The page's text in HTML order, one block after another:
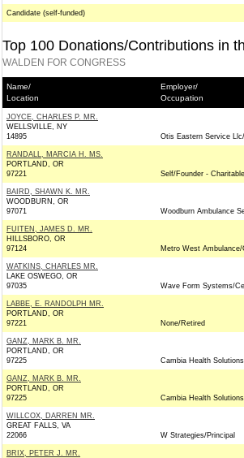
Candidate (self-funded)
Top 100 Donations/Contributions in
WALDEN FOR CONGRESS
Name/
Location
Employer/
Occupation
JOYCE, CHARLES P. MR.
WELLSVILLE, NY
14895
Otis Eastern Service
RANDALL, MARCIA H. MS.
PORTLAND, OR
97221
Self/Founder -
BAIRD, SHAWN K. MR.
WOODBURN, OR
97071
Woodburn Ambulance
FUITEN, JAMES D. MR.
HILLSBORO, OR
97124
Metro West Ambulance/
WATKINS, CHARLES MR.
LAKE OSWEGO, OR
97035
Wave Form Systems/
LABBE, E. RANDOLPH MR.
PORTLAND, OR
97221
None/Retired
GANZ, MARK B. MR.
PORTLAND, OR
97225
Cambia Health
GANZ, MARK B. MR.
PORTLAND, OR
97225
Cambia Health
WILLCOX, DARREN MR.
GREAT FALLS, VA
22066
W Strategies/Principal
BRIX, PETER J. MR.